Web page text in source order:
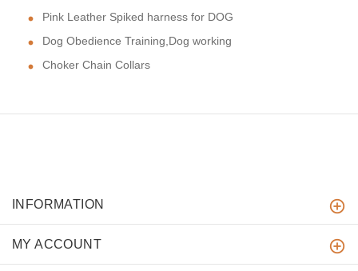
Pink Leather Spiked harness for DOG
Dog Obedience Training,Dog working
Choker Chain Collars
INFORMATION
MY ACCOUNT